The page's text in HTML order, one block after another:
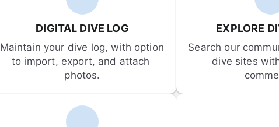
DIGITAL DIVE LOG
Maintain your dive log, with option
to import, export, and attach
photos.
EXPLORE
Search our
dive sites